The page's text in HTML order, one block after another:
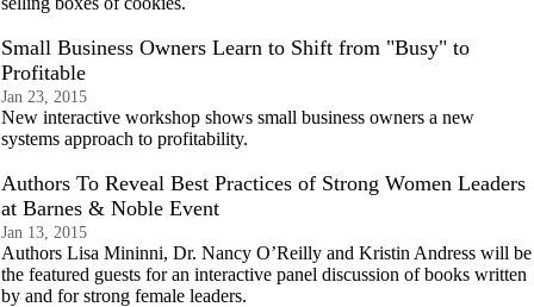
Small Business Owners Learn to Shift from "Busy" to
Profitable
Jan 23, 2015
New interactive workshop shows small business owners a new
systems approach to profitability.
Authors To Reveal Best Practices of Strong Women Leaders
at Barnes & Noble Event
Jan 13, 2015
Authors Lisa Mininni, Dr. Nancy O’Reilly and Kristin Andress will be
the featured guests for an interactive panel discussion of books written
by and for strong female leaders.